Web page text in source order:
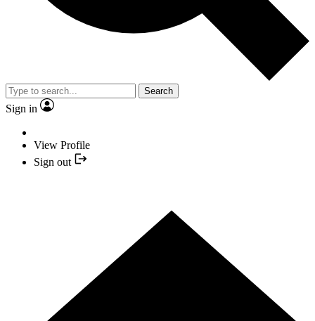
Search
Sign in
View Profile
Sign out